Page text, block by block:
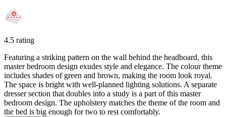
4.5 rating
Featuring a striking pattern on the wall behind the headboard, this
master bedroom design exudes style and elegance. The colour theme
includes shades of green and brown, making the room look royal.
The space is bright with well-planned lighting solutions. A separate
dresser section that doubles into a study is a part of this master
bedroom design. The upholstery matches the theme of the room and
the bed is big enough for two to rest comfortably.